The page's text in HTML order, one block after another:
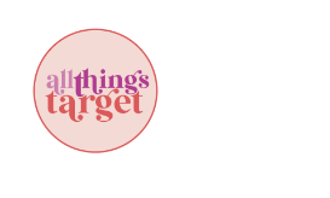
content